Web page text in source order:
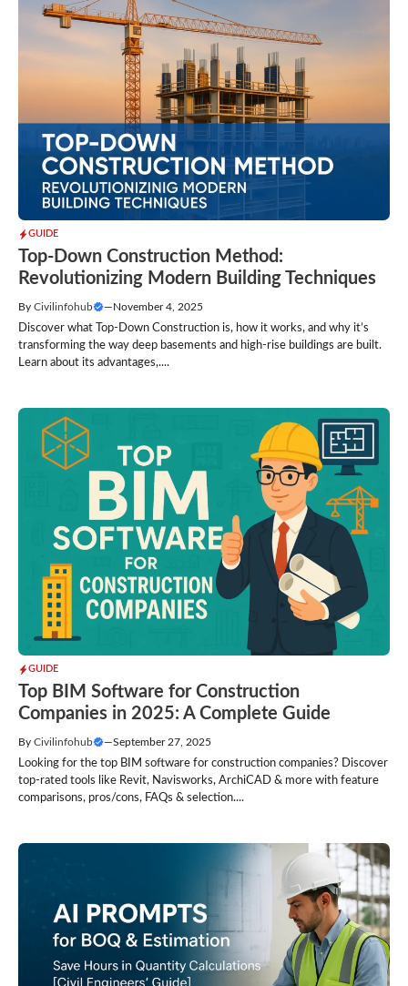
GUIDE
Top-Down Construction Method:
Revolutionizing Modern Building Techniques
By Civilinfohub — November 4, 2025
Discover what Top-Down Construction is, how it works, and why it’s
transforming the way deep basements and high-rise buildings are built.
Learn about its advantages,....
GUIDE
Top BIM Software for Construction
Companies in 2025: A Complete Guide
By Civilinfohub —September 27, 2025
Looking for the top BIM software for construction companies? Discover
top-rated tools like Revit, Navisworks, ArchiCAD & more with feature
comparisons, pros/cons, FAQs & selection....